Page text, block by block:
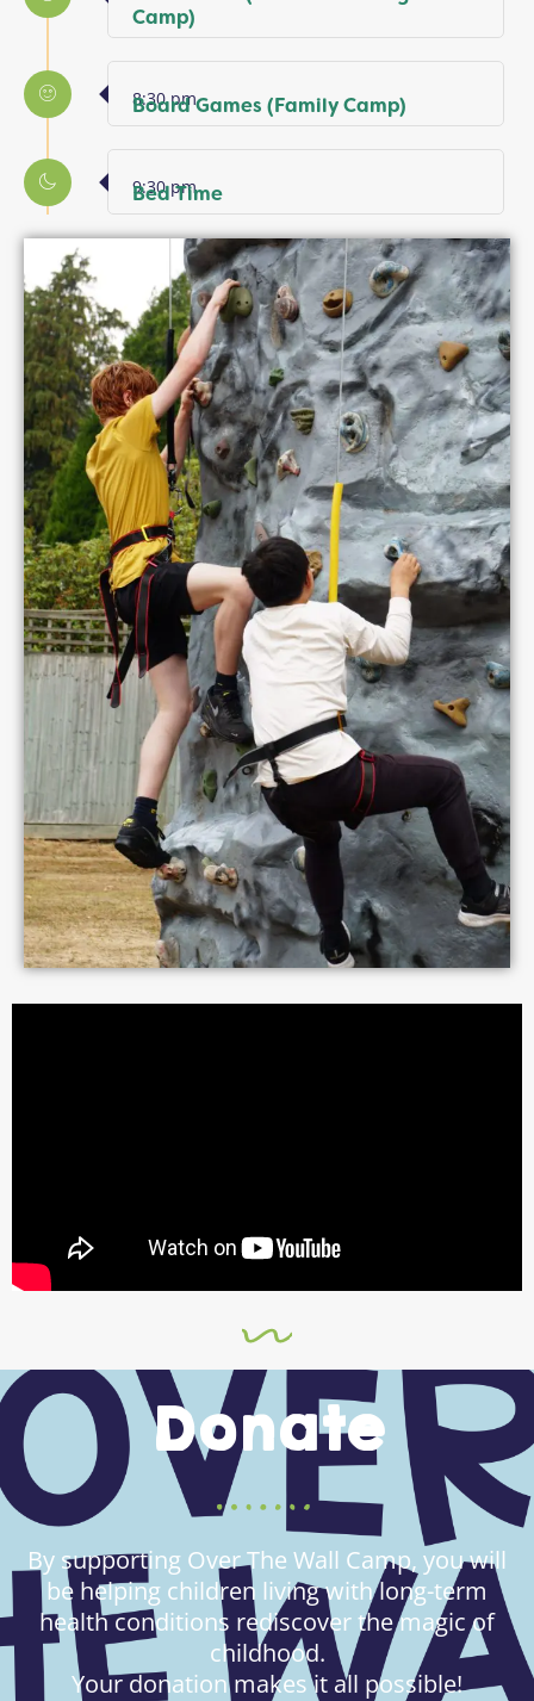
Camp)
8:30 pm
Board Games (Family Camp)
9:30 pm
Bed Time
Donate
By supporting Over The Wall Camp, you will
be helping children living with long-term
health conditions rediscover the magic of
childhood.
Your donation makes it all possible!